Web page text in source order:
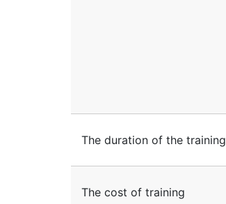
The duration of the training
The cost of training